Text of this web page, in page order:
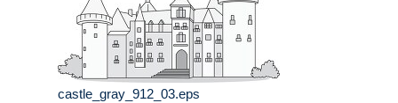
castle_gray_912_03.eps